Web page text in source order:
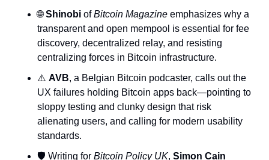
🌐 Shinobi of Bitcoin Magazine emphasizes why a
transparent and open mempool is essential for fee
discovery, decentralized relay, and resisting
centralizing forces in Bitcoin infrastructure.
⚠️ AVB, a Belgian Bitcoin podcaster, calls out the
UX failures holding Bitcoin apps back—pointing to
sloppy testing and clunky design that risk
alienating users, and calling for modern usability
standards.
🛡️ Writing for Bitcoin Policy UK, Simon Cain